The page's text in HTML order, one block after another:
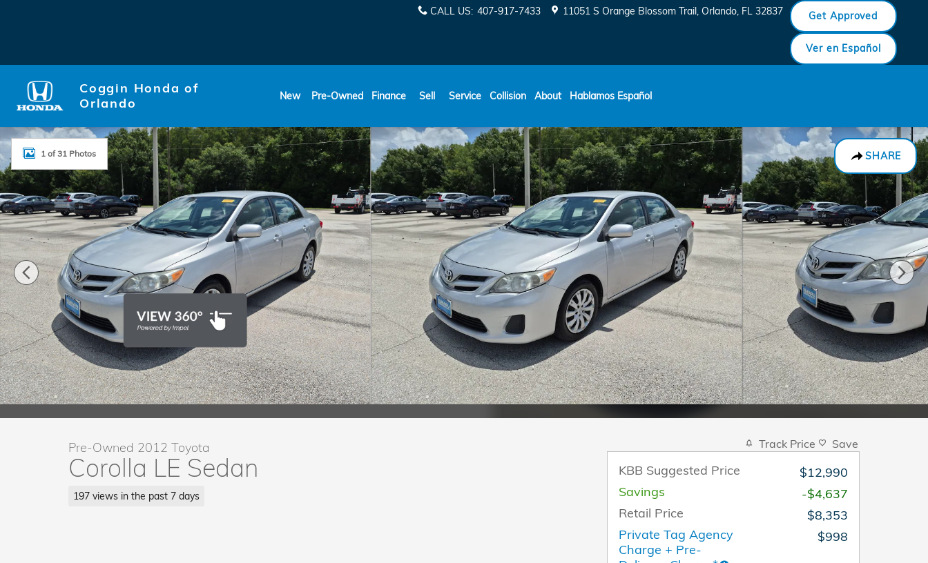
CALL US: 407-917-7433 11051 S Orange Blossom Trail Orlando, FL 32837 Get Approved
Ver en Español
Coggin Honda of
Orlando
New Pre-Owned Finance Sell Service Collision About Hablamos Español
SHARE
Used 2012 Toyota Corolla LE Sedan Photo 1 of 31
1 of 31 Photos
Pre-Owned 2012 Toyota
Corolla LE Sedan
197 views in the past 7 days
Track Price Save
KBB Suggested Price
$12,990
Savings
-$4,637
Retail Price
$8,353
Private Tag Agency
Charge + Pre-
$998